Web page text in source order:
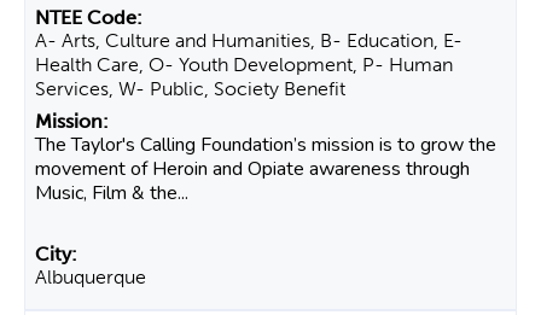
A- Arts, Culture and Humanities, B- Education, E-
Health Care, O- Youth Development, P- Human
Services, W- Public, Society Benefit
The Taylor's Calling Foundation’s mission is to grow the
movement of Heroin and Opiate awareness through
Music, Film & the...
Albuquerque